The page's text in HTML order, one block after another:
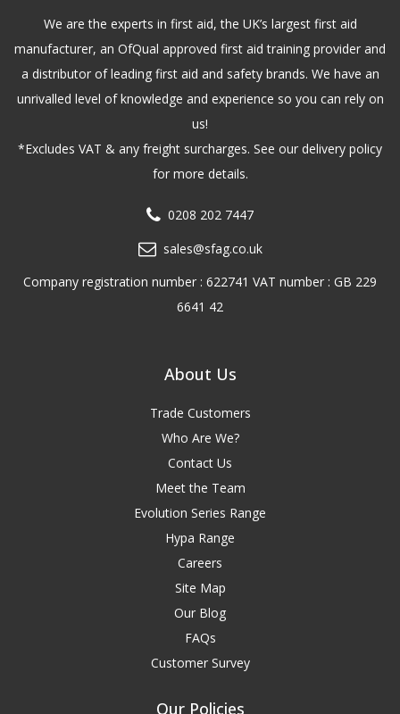
We are the experts in first aid, the UK’s largest first aid
manufacturer, an OfQual approved first aid training provider and
a distributor of leading first aid and safety brands. We have an
unrivalled level of knowledge and experience so you can rely on
us!
*Excludes VAT & any freight surcharges. See our delivery policy
for more details.
0208 202 7447
sales@sfag.co.uk
Company registration number : 622741 VAT number : GB 229
6641 42
About Us
Trade Customers
Who Are We?
Contact Us
Meet the Team
Evolution Series Range
Hypa Range
Careers
Site Map
Our Blog
FAQs
Customer Survey
Our Policies